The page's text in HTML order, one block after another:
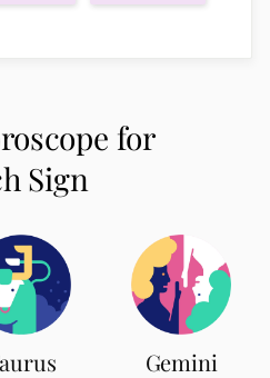
for
Sign
Gemini